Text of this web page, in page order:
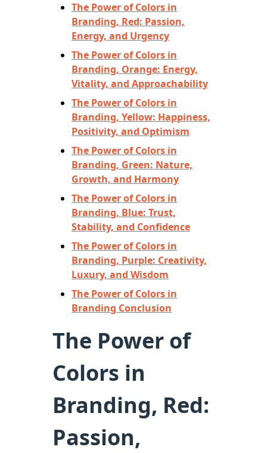
The Power of Colors in
Branding, Red: Passion,
Energy, and Urgency
The Power of Colors in
Branding, Orange: Energy,
Vitality, and Approachability
The Power of Colors in
Branding, Yellow: Happiness,
Positivity, and Optimism
The Power of Colors in
Branding, Green: Nature,
Growth, and Harmony
The Power of Colors in
Branding, Blue: Trust,
Stability, and Confidence
The Power of Colors in
Branding, Purple: Creativity,
Luxury, and Wisdom
The Power of Colors in
Branding Conclusion
The Power of
Colors in
Branding, Red:
Passion,